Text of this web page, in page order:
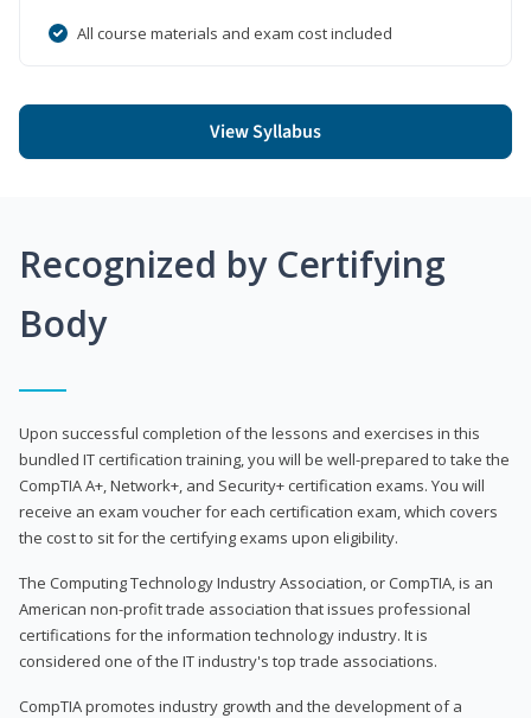
All course materials and exam cost included
View Syllabus
Recognized by Certifying
Body
Upon successful completion of the lessons and exercises in this
bundled IT certification training, you will be well-prepared to take the
CompTIA A+, Network+, and Security+ certification exams. You will
receive an exam voucher for each certification exam, which covers
the cost to sit for the certifying exams upon eligibility.
The Computing Technology Industry Association, or CompTIA, is an
American non-profit trade association that issues professional
certifications for the information technology industry. It is
considered one of the IT industry's top trade associations.
CompTIA promotes industry growth and the development of a